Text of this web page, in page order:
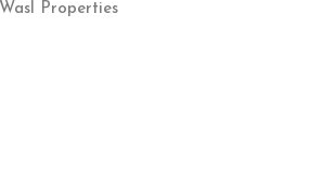
Wasl Properties